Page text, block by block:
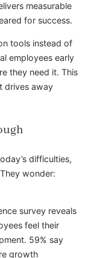
measurable
for success.
tools instead of
employees early
they need it. This
drives away
difficulties,
wonder:
survey reveals
feel their
59% say
growth